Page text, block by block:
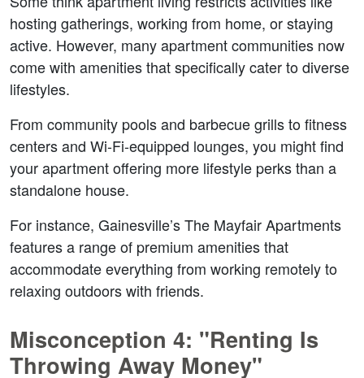
hosting gatherings, working from home, or staying
active. However, many apartment communities now
come with amenities that specifically cater to diverse
lifestyles.
From community pools and barbecue grills to fitness
centers and Wi-Fi-equipped lounges, you might find
your apartment offering more lifestyle perks than a
standalone house.
For instance, Gainesville’s The Mayfair Apartments
features a range of premium amenities that
accommodate everything from working remotely to
relaxing outdoors with friends.
Misconception 4: "Renting Is
Throwing Away Money"